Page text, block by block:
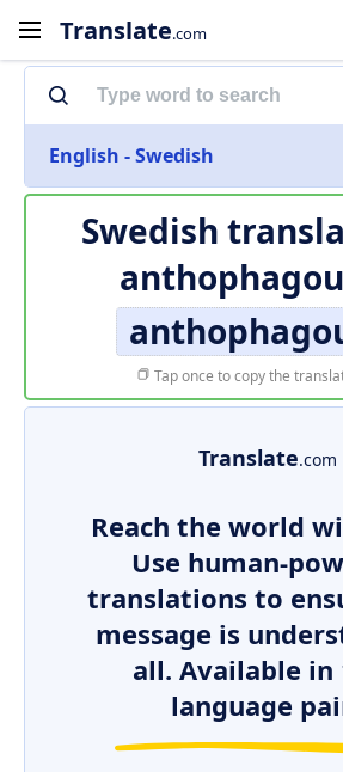
Translate.com
English - Swedish
Swedish
Tap once to copy the
Translate.com
Reach the world
Use human-
translations to
message is
all. Available in
language